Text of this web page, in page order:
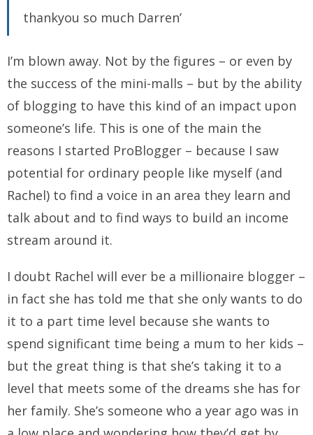
thankyou so much Darren’
I’m blown away. Not by the figures – or even by
the success of the mini-malls – but by the ability
of blogging to have this kind of an impact upon
someone’s life. This is one of the main the
reasons I started ProBlogger – because I saw
potential for ordinary people like myself (and
Rachel) to find a voice in an area they learn and
talk about and to find ways to build an income
stream around it.
I doubt Rachel will ever be a millionaire blogger –
in fact she has told me that she only wants to do
it to a part time level because she wants to
spend significant time being a mum to her kids –
but the great thing is that she’s taking it to a
level that meets some of the dreams she has for
her family. She’s someone who a year ago was in